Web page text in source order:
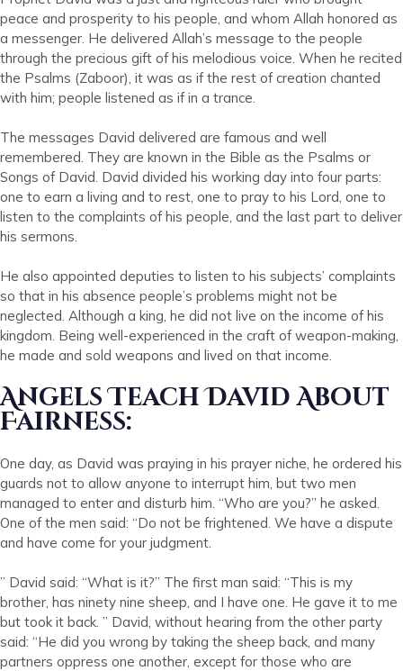
peace and prosperity to his people, and whom Allah honored as
a messenger. He delivered Allah’s message to the people
through the precious gift of his melodious voice. When he recited
the Psalms (Zaboor), it was as if the rest of creation chanted
with him; people listened as if in a trance.
The messages David delivered are famous and well
remembered. They are known in the Bible as the Psalms or
Songs of David. David divided his working day into four parts:
one to earn a living and to rest, one to pray to his Lord, one to
listen to the complaints of his people, and the last part to deliver
his sermons.
He also appointed deputies to listen to his subjects’ complaints
so that in his absence people’s problems might not be
neglected. Although a king, he did not live on the income of his
kingdom. Being well-experienced in the craft of weapon-making,
he made and sold weapons and lived on that income.
Angels Teach David About
Fairness:
One day, as David was praying in his prayer niche, he ordered his
guards not to allow anyone to interrupt him, but two men
managed to enter and disturb him. “Who are you?” he asked.
One of the men said: “Do not be frightened. We have a dispute
and have come for your judgment.
” David said: “What is it?” The first man said: “This is my
brother, has ninety nine sheep, and I have one. He gave it to me
but took it back. ” David, without hearing from the other party
said: “He did you wrong by taking the sheep back, and many
partners oppress one another, except for those who are